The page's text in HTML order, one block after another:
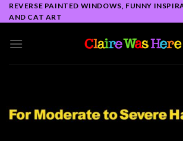
Skip
to
REVERSE PAINTED WINDOWS, FUNNY
AND CAT ART